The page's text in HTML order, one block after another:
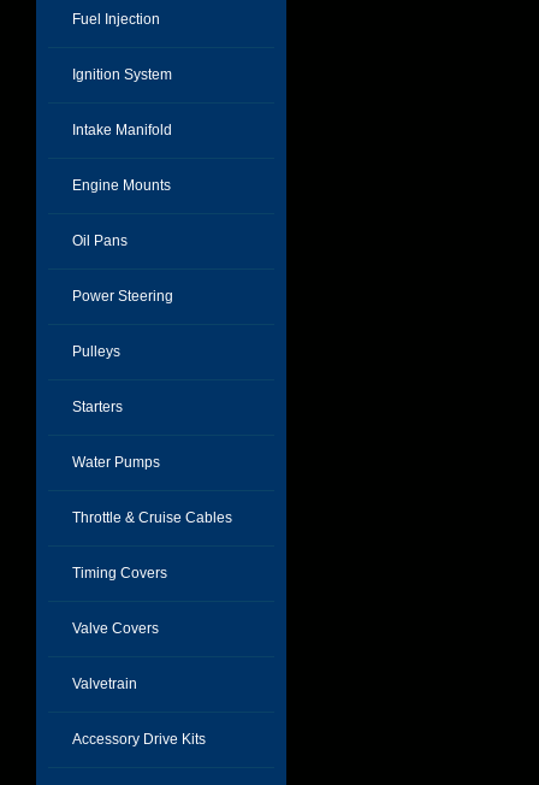
Fuel Injection
Ignition System
Intake Manifold
Engine Mounts
Oil Pans
Power Steering
Pulleys
Starters
Water Pumps
Throttle & Cruise Cables
Timing Covers
Valve Covers
Valvetrain
Accessory Drive Kits